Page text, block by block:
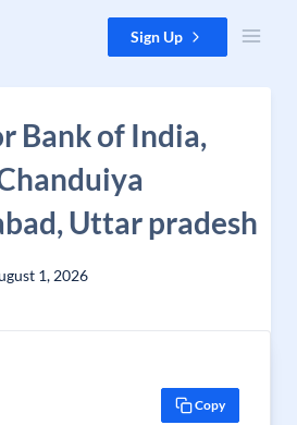
Sign Up
Bank of India,
Uttar pradesh
1, 2026
Copy